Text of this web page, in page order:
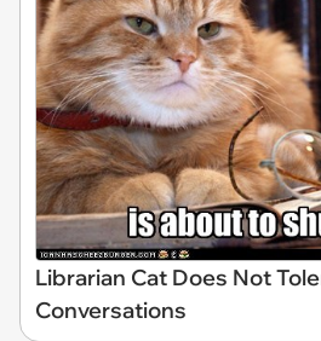
Librarian Cat Does Not
Conversations